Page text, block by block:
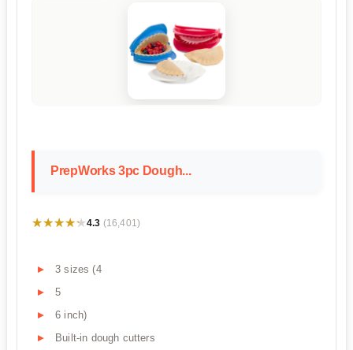
PrepWorks 3pc Dough...
★★★★★
★★★★★4.3 (16,401)
3 sizes (4
5
6 inch)
Built-in dough cutters